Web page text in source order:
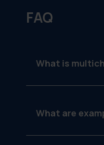
FAQ
What is
What are